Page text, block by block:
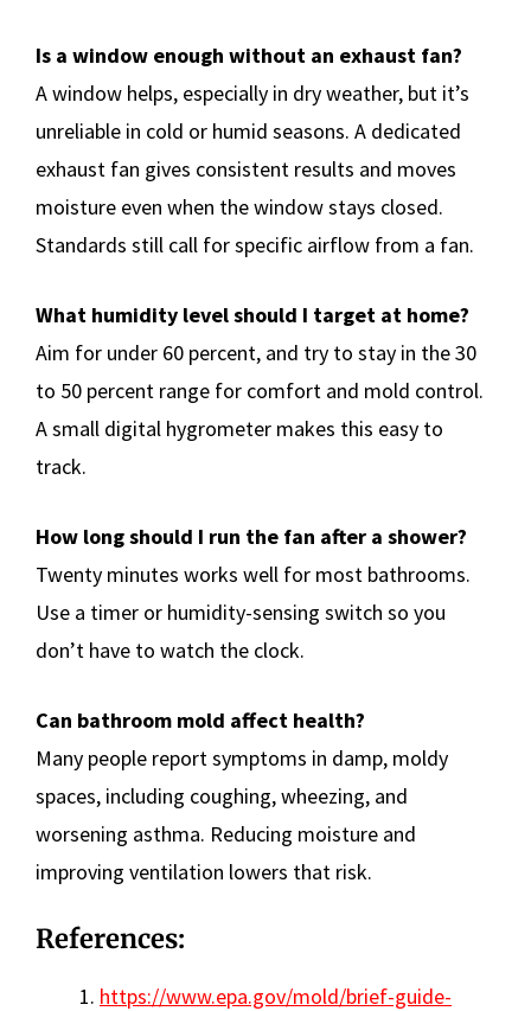
Is a window enough without an exhaust fan?
A window helps, especially in dry weather, but it’s
unreliable in cold or humid seasons. A dedicated
exhaust fan gives consistent results and moves
moisture even when the window stays closed.
Standards still call for specific airflow from a fan.
What humidity level should I target at home?
Aim for under 60 percent, and try to stay in the 30
to 50 percent range for comfort and mold control.
A small digital hygrometer makes this easy to
track.
How long should I run the fan after a shower?
Twenty minutes works well for most bathrooms.
Use a timer or humidity-sensing switch so you
don’t have to watch the clock.
Can bathroom mold affect health?
Many people report symptoms in damp, moldy
spaces, including coughing, wheezing, and
worsening asthma. Reducing moisture and
improving ventilation lowers that risk.
References:
https://www.epa.gov/mold/brief-guide-